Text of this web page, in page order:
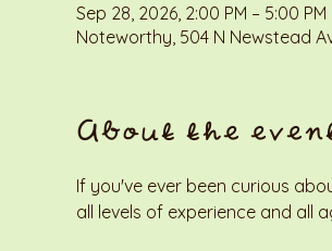
Sep 28, 2026, 2:00 PM – 5:00 PM
Noteworthy, 504 N Newstead
About the
If you've ever been curious
all levels of experience and all